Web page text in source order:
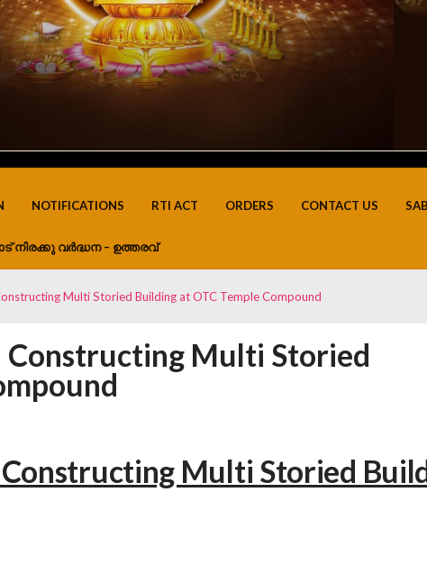
NOTIFICATIONS RTI ACT ORDERS CONTACT US
നിരക്കു വർദ്ധന – ഉത്തരവ്
Multi Storied Building at OTC Temple Compound
Constructing Multi Storied
Multi Storied